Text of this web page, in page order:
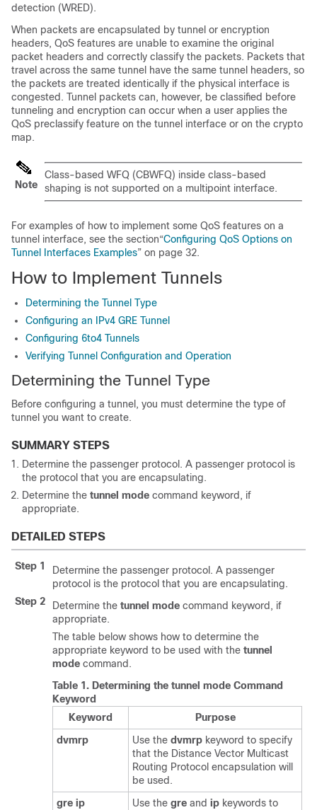
detection (WRED).
When packets are encapsulated by tunnel or encryption
headers, QoS features are unable to examine the original
packet headers and correctly classify the packets. Packets that
travel across the same tunnel have the same tunnel headers, so
the packets are treated identically if the physical interface is
congested. Tunnel packets can, however, be classified before
tunneling and encryption can occur when a user applies the
QoS preclassify feature on the tunnel interface or on the crypto
map.
Note
Class-based WFQ (CBWFQ) inside class-based
shaping is not supported on a multipoint interface.
For examples of how to implement some QoS features on a
tunnel interface, see the section“Configuring QoS Options on
Tunnel Interfaces Examples” on page 32.
How to Implement Tunnels
Determining the Tunnel Type
Configuring an IPv4 GRE Tunnel
Configuring 6to4 Tunnels
Verifying Tunnel Configuration and Operation
Determining the Tunnel Type
Before configuring a tunnel, you must determine the type of
tunnel you want to create.
SUMMARY STEPS
Determine the passenger protocol. A passenger protocol is
the protocol that you are encapsulating.
Determine the tunnel mode command keyword, if
appropriate.
DETAILED STEPS
Step 1
Determine the passenger protocol. A passenger
protocol is the protocol that you are encapsulating.
Step 2
Determine the tunnel mode command keyword, if
appropriate.
The table below shows how to determine the
appropriate keyword to be used with the tunnel
mode command.
Table 1. Determining the tunnel mode Command
Keyword
Keyword
Purpose
dvmrp
Use the dvmrp keyword to specify
that the Distance Vector Multicast
Routing Protocol encapsulation will
be used.
gre ip Use the gre and ip keywords to